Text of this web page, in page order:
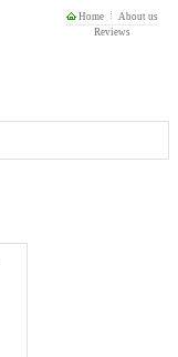
Home
About us
Reviews